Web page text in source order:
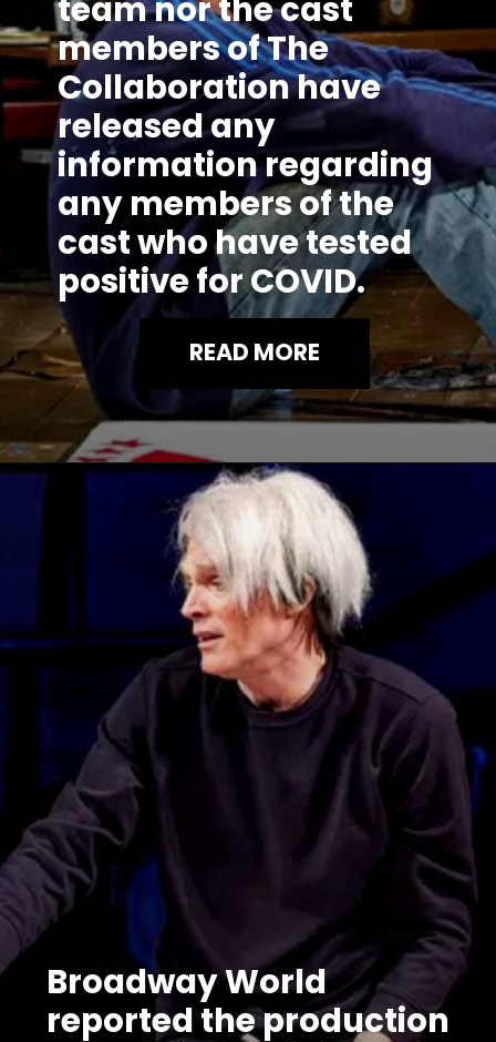
team nor the cast
members of The
Collaboration have
released any
information regarding
any members of the
cast who have tested
positive for COVID.
READ MORE
Broadway World
reported the production